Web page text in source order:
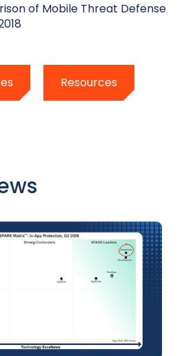
of Mobile Threat Defense
Resources